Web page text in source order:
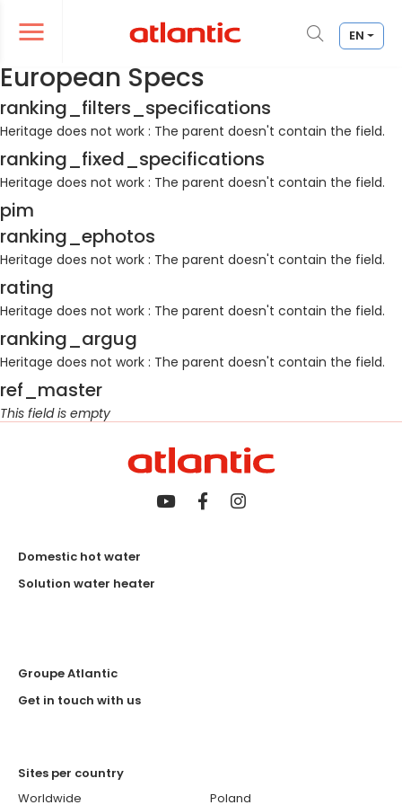
Ouvrir le menu de navigation EN
le menu de navigation
European Specs
ranking_filters_specifications
Heritage does not work : The parent doesn't contain the field.
ranking_fixed_specifications
Heritage does not work : The parent doesn't contain the field.
pim
ranking_ephotos
Heritage does not work : The parent doesn't contain the field.
rating
Heritage does not work : The parent doesn't contain the field.
ranking_argug
Heritage does not work : The parent doesn't contain the field.
ref_master
This field is empty
Domestic hot water
Solution water heater
Groupe Atlantic
Get in touch with us
Sites per country
Worldwide
Poland